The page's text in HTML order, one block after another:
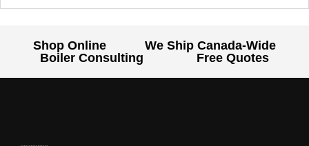
Shop Online
We Ship Canada-Wide
Boiler Consulting
Free Quotes